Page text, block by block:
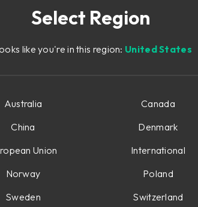
Select Region
like you're in this region: United States
Australia
Canada
China
Denmark
Union
International
Norway
Poland
Sweden
Switzerland